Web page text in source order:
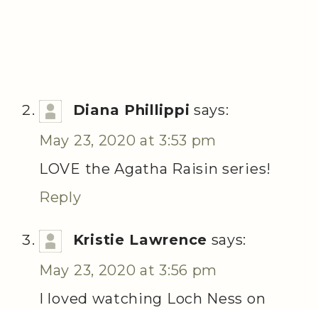
Diana Phillippi says:
May 23, 2020 at 3:53 pm
LOVE the Agatha Raisin series!
Reply
Kristie Lawrence says:
May 23, 2020 at 3:56 pm
I loved watching Loch Ness on